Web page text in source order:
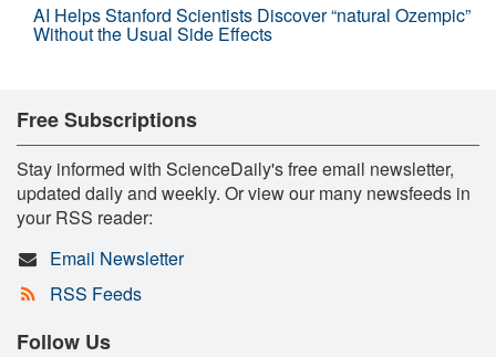
AI Helps Stanford Scientists Discover “natural Ozempic”
Without the Usual Side Effects
Free Subscriptions
Stay informed with ScienceDaily's free email newsletter,
updated daily and weekly. Or view our many newsfeeds in
your RSS reader:
Email Newsletter
RSS Feeds
Follow Us